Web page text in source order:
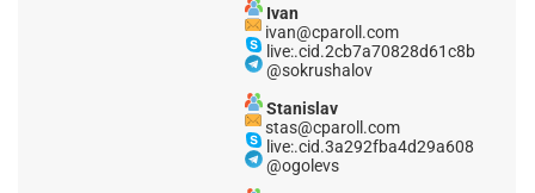
Ivan
ivan@cparoll.com
live:.cid.2cb7a70828d61c8b
@sokrushalov
Stanislav
stas@cparoll.com
live:.cid.3a292fba4d29a608
@ogolevs